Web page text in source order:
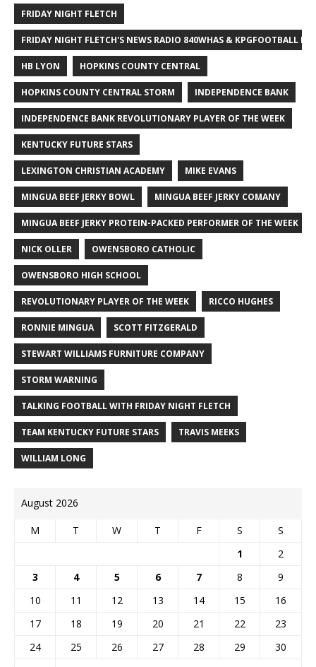
FRIDAY NIGHT FLETCH
FRIDAY NIGHT FLETCH'S NEWS RADIO 840WHAS & KPGFOOTBALL
HB LYON HOPKINS COUNTY CENTRAL
HOPKINS COUNTY CENTRAL STORM INDEPENDENCE BANK
INDEPENDENCE BANK REVOLUTIONARY PLAYER OF THE WEEK
KENTUCKY FUTURE STARS
LEXINGTON CHRISTIAN ACADEMY MIKE EVANS
MINGUA BEEF JERKY BOWL MINGUA BEEF JERKY COMANY
MINGUA BEEF JERKY PROTEIN-PACKED PERFORMER OF THE WEEK
NICK OLLER OWENSBORO CATHOLIC
OWENSBORO HIGH SCHOOL
REVOLUTIONARY PLAYER OF THE WEEK RICCO HUGHES
RONNIE MINGUA SCOTT FITZGERALD
STEWART WILLIAMS FURNITURE COMPANY
STORM WARNING
TALKING FOOTBALL WITH FRIDAY NIGHT FLETCH
TEAM KENTUCKY FUTURE STARS TRAVIS MEEKS
WILLIAM LONG
August 2026
M T W T F S
S
1
2
3
4 5 6 7 8
9
10
11 12 13 14 15
16
17
18 19 20 21 22
23
24
25 26 27 28 29
30